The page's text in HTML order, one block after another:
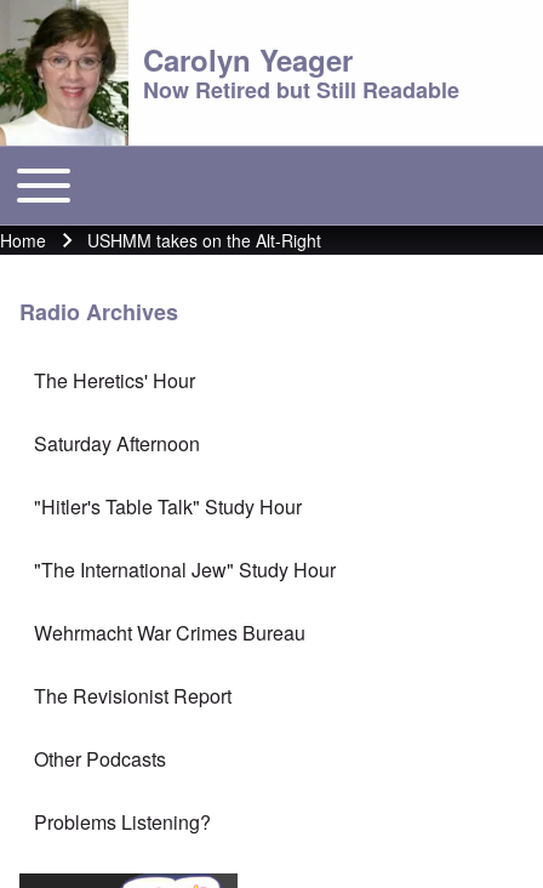
Carolyn Yeager
Now Retired but Still Readable
Main menu
Toggle main menu
Breadcrumb
Home USHMM takes on the Alt-Right
Radio Archives
The Heretics' Hour
Saturday Afternoon
"Hitler's Table Talk" Study Hour
"The International Jew" Study Hour
Wehrmacht War Crimes Bureau
The Revisionist Report
Other Podcasts
Problems Listening?